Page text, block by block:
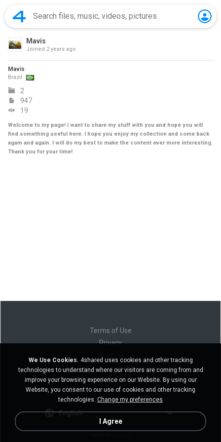
Mavis
Joined 2 years ago
Mavis
Brazil
2
947
19
Welcome to my page! I want to share my stuff with you and hope you will
find something useful here. I hope you enjoy my collection and come back
again and again. I will do my best to make the content ever more interesting.
Thank you for your time!
Terms of Use
Privacy
Do not sell my personal information
Do not share my personal information
English
We Use Cookies. 4shared uses cookies and other tracking
technologies to understand where our visitors are coming from and
improve your browsing experience on our Website. By using our
Website, you consent to our use of cookies and other tracking
technologies. Change my preferences
I Agree